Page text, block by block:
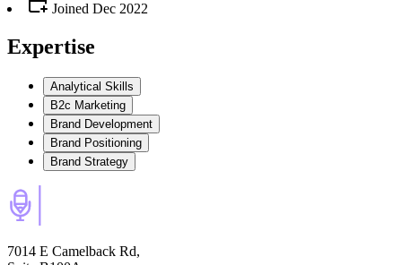
Joined Dec 2022
Expertise
Analytical Skills
B2c Marketing
Brand Development
Brand Positioning
Brand Strategy
7014 E Camelback Rd,